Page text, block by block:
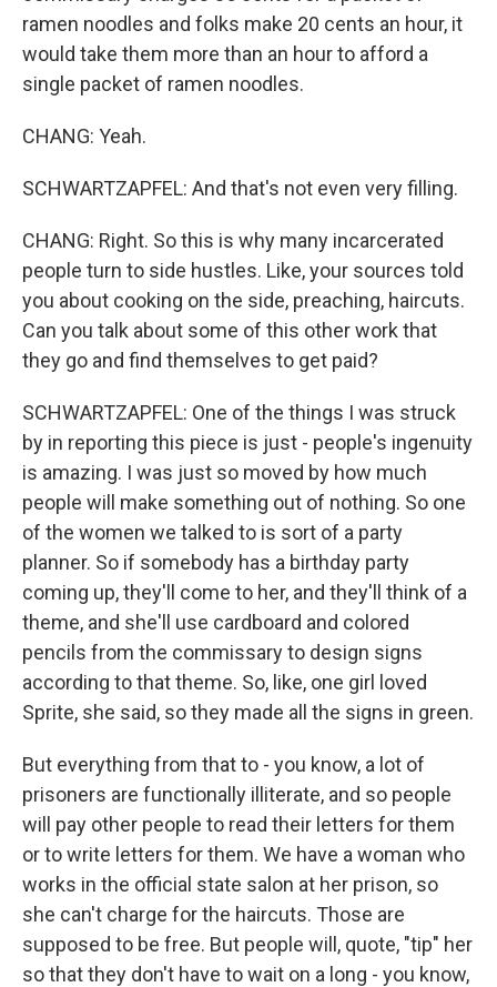
ramen noodles and folks make 20 cents an hour, it
would take them more than an hour to afford a
single packet of ramen noodles.
CHANG: Yeah.
SCHWARTZAPFEL: And that's not even very filling.
CHANG: Right. So this is why many incarcerated
people turn to side hustles. Like, your sources told
you about cooking on the side, preaching, haircuts.
Can you talk about some of this other work that
they go and find themselves to get paid?
SCHWARTZAPFEL: One of the things I was struck
by in reporting this piece is just - people's ingenuity
is amazing. I was just so moved by how much
people will make something out of nothing. So one
of the women we talked to is sort of a party
planner. So if somebody has a birthday party
coming up, they'll come to her, and they'll think of a
theme, and she'll use cardboard and colored
pencils from the commissary to design signs
according to that theme. So, like, one girl loved
Sprite, she said, so they made all the signs in green.
But everything from that to - you know, a lot of
prisoners are functionally illiterate, and so people
will pay other people to read their letters for them
or to write letters for them. We have a woman who
works in the official state salon at her prison, so
she can't charge for the haircuts. Those are
supposed to be free. But people will, quote, "tip" her
so that they don't have to wait on a long - you know,